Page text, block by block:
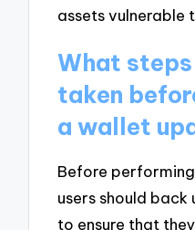
assets vulnerable
What
taken
a wallet
Before
users should
to ensure that